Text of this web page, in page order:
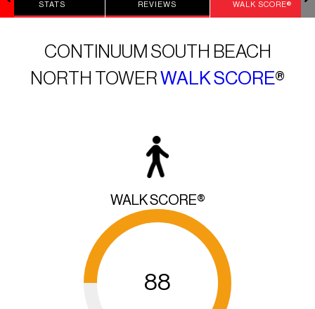
STATS REVIEWS WALK SCORE®
CONTINUUM SOUTH BEACH
NORTH TOWERWALK SCORE®
WALK SCORE®
88